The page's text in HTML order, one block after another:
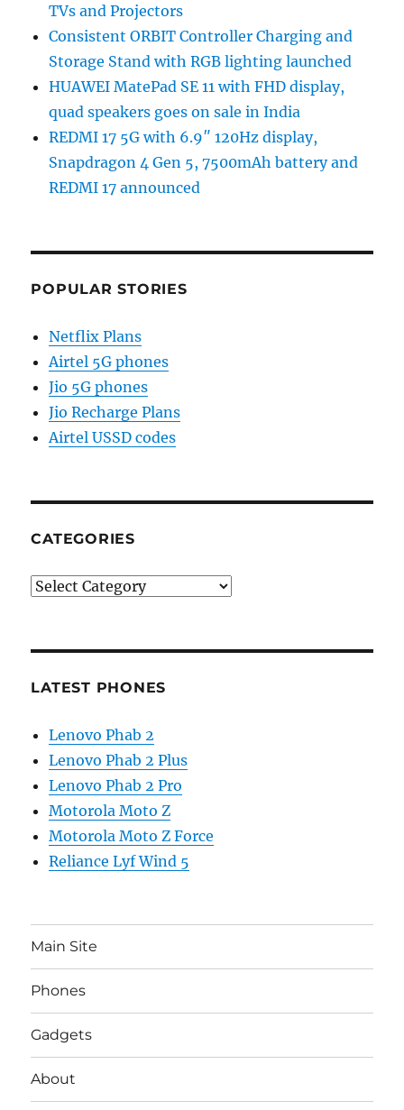
TVs and Projectors
Consistent ORBIT Controller Charging and
Storage Stand with RGB lighting launched
HUAWEI MatePad SE 11 with FHD display,
quad speakers goes on sale in India
REDMI 17 5G with 6.9″ 120Hz display,
Snapdragon 4 Gen 5, 7500mAh battery and
REDMI 17 announced
POPULAR STORIES
Netflix Plans
Airtel 5G phones
Jio 5G phones
Jio Recharge Plans
Airtel USSD codes
CATEGORIES
Categories
LATEST PHONES
Lenovo Phab 2
Lenovo Phab 2 Plus
Lenovo Phab 2 Pro
Motorola Moto Z
Motorola Moto Z Force
Reliance Lyf Wind 5
Main Site
Phones
Gadgets
About